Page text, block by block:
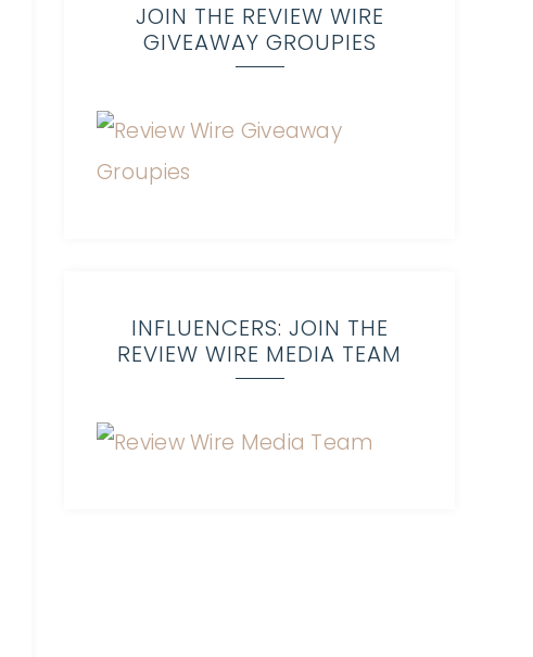
JOIN THE REVIEW WIRE
GIVEAWAY GROUPIES
INFLUENCERS: JOIN THE
REVIEW WIRE MEDIA TEAM